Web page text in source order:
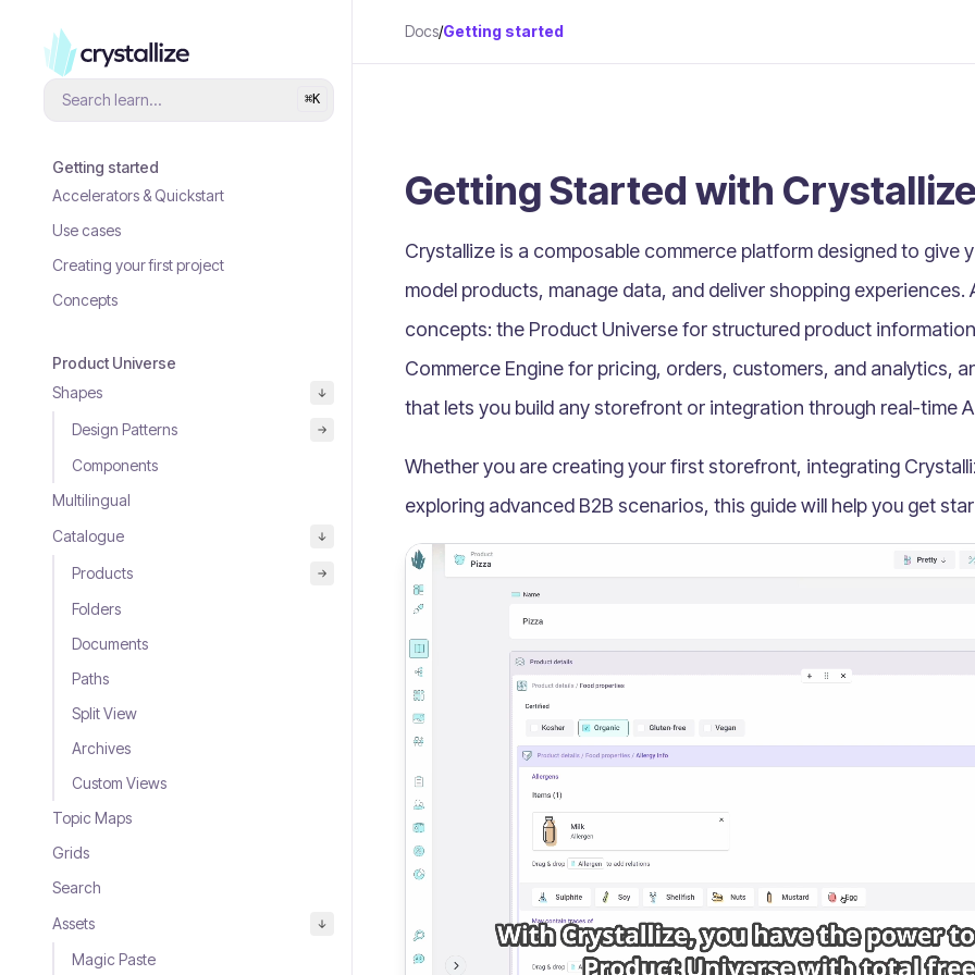
Search learn... ⌘K
Getting started
Accelerators & Quickstart
Use cases
Creating your first project
Concepts
Product Universe
Shapes
Design Patterns
Components
Multilingual
Catalogue
Products
Folders
Documents
Paths
Split View
Archives
Custom Views
Topic Maps
Grids
Search
Assets
Magic Paste
Docs/Getting started
Getting Started with
Crystallize is a composable commerce platform designed to give
model products, manage data, and deliver shopping experiences.
concepts: the Product Universefor structured product
Commerce Enginefor pricing, orders, customers, and analytics,
that lets you build any storefront or integration through real-time
Whether you are creating your first storefront, integrating
exploring advanced B2B scenarios, this guide will help you get